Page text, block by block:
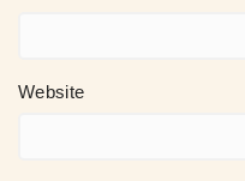
Website